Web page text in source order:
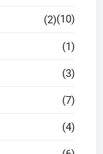
(10)
(2)
(1)
(3)
(7)
(4)